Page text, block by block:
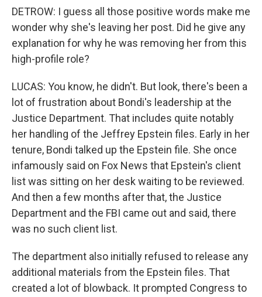
DETROW: I guess all those positive words make me
wonder why she's leaving her post. Did he give any
explanation for why he was removing her from this
high-profile role?
LUCAS: You know, he didn't. But look, there's been a
lot of frustration about Bondi's leadership at the
Justice Department. That includes quite notably
her handling of the Jeffrey Epstein files. Early in her
tenure, Bondi talked up the Epstein file. She once
infamously said on Fox News that Epstein's client
list was sitting on her desk waiting to be reviewed.
And then a few months after that, the Justice
Department and the FBI came out and said, there
was no such client list.
The department also initially refused to release any
additional materials from the Epstein files. That
created a lot of blowback. It prompted Congress to